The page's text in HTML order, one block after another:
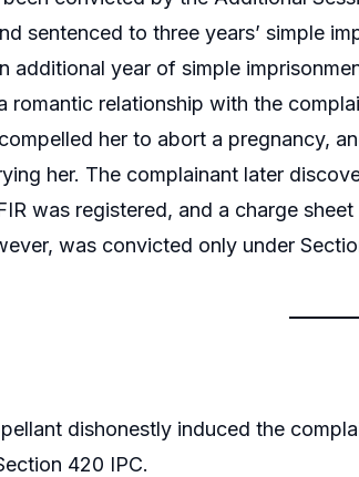
sentenced to three years’ simple
additional year of simple
romantic relationship with the
her to abort a pregnancy,
her. The complainant later
was registered, and a charge
was convicted only under
dishonestly induced the
420 IPC.